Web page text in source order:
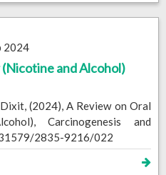
2024
and Alcohol)
(2024), A Review on Oral
Carcinogenesis and
2835-9216/022